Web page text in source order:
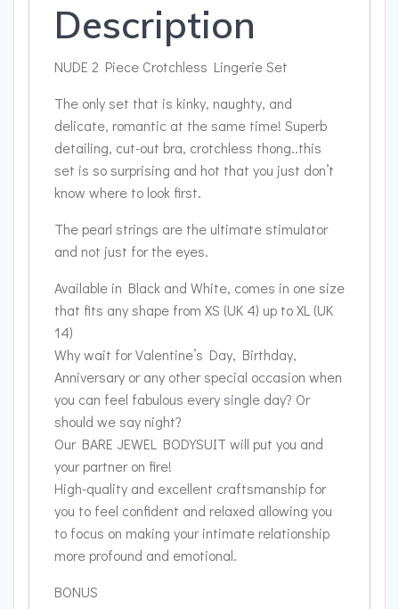
Description
NUDE 2 Piece Crotchless Lingerie Set
The only set that is kinky, naughty, and
delicate, romantic at the same time! Superb
detailing, cut-out bra, crotchless thong..this
set is so surprising and hot that you just don’t
know where to look first.
The pearl strings are the ultimate stimulator
and not just for the eyes.
Available in Black and White, comes in one size
that fits any shape from XS (UK 4) up to XL (UK
14)
Why wait for Valentine’s Day, Birthday,
Anniversary or any other special occasion when
you can feel fabulous every single day? Or
should we say night?
Our BARE JEWEL BODYSUIT will put you and
your partner on fire!
High-quality and excellent craftsmanship for
you to feel confident and relaxed allowing you
to focus on making your intimate relationship
more profound and emotional.
BONUS